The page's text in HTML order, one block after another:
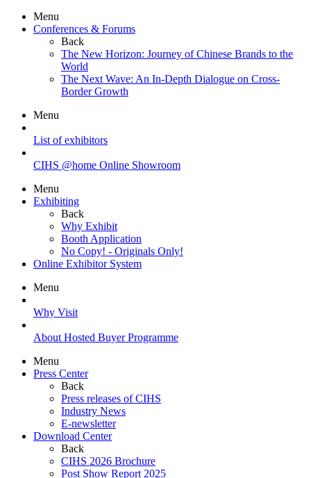
Menu
Conferences & Forums
Back
The New Horizon: Journey of Chinese Brands to the
World
The Next Wave: An In-Depth Dialogue on Cross-
Border Growth
Menu
List of exhibitors
CIHS @home Online Showroom
Menu
Exhibiting
Back
Why Exhibit
Booth Application
No Copy! - Originals Only!
Online Exhibitor System
Menu
Why Visit
About Hosted Buyer Programme
Menu
Press Center
Back
Press releases of CIHS
Industry News
E-newsletter
Download Center
Back
CIHS 2026 Brochure
Post Show Report 2025